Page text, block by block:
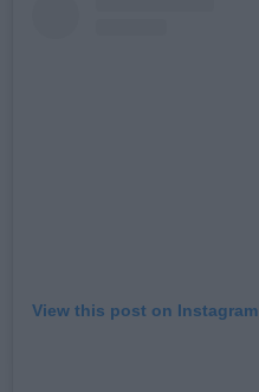
View this post on Instagram